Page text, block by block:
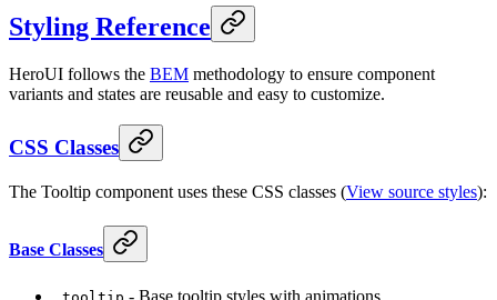
Styling Reference
HeroUI follows the BEM methodology to ensure component
variants and states are reusable and easy to customize.
CSS Classes
The Tooltip component uses these CSS classes (View source styles):
Base Classes
- Base tooltip styles with animations